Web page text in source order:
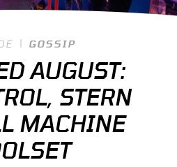
GOSSIP
AUGUST:
STERN
MACHINE